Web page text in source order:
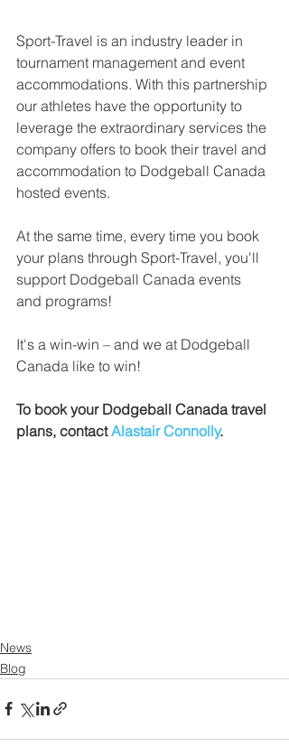
Sport-Travel is an industry leader in
tournament management and event
accommodations. With this partnership
our athletes have the opportunity to
leverage the extraordinary services the
company offers to book their travel and
accommodation to Dodgeball Canada
hosted events.
At the same time, every time you book
your plans through Sport-Travel, you'll
support Dodgeball Canada events
and programs!
It's a win-win – and we at Dodgeball
Canada like to win!
To book your Dodgeball Canada travel
plans, contact Alastair Connolly.
News
Blog